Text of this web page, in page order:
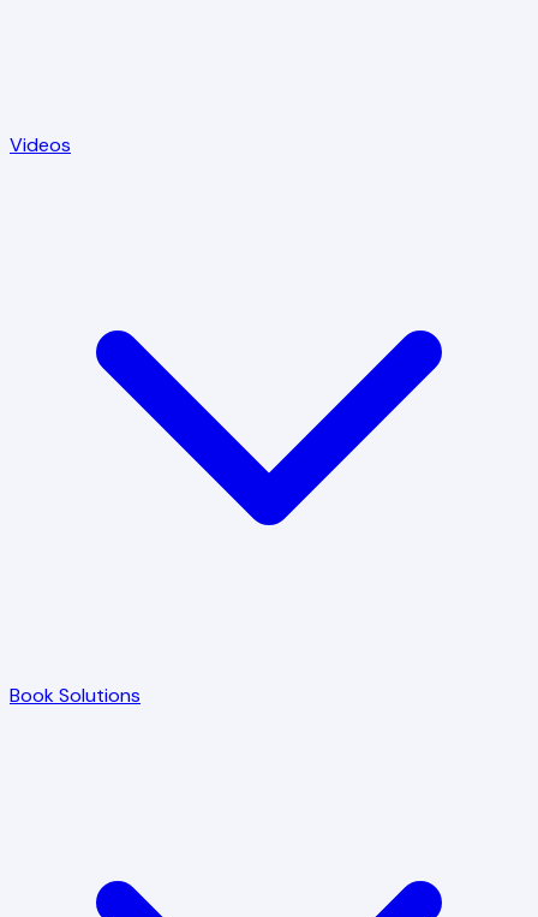
Videos
Book Solutions